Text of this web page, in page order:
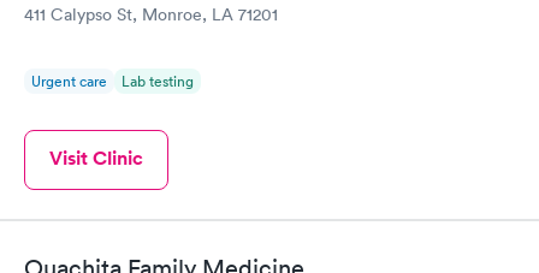
411 Calypso St, Monroe, LA 71201
Urgent care Lab testing
Visit Clinic